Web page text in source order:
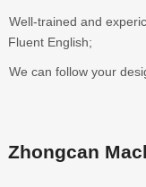
Well-trained and
Fluent English;
We can follow your
Zhongcan